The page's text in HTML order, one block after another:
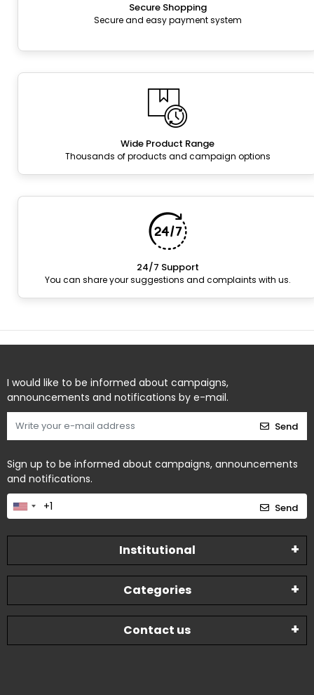
Secure Shopping
Secure and easy payment system
Wide Product Range
Thousands of products and campaign options
24/7 Support
You can share your suggestions and complaints with us.
I would like to be informed about campaigns,
announcements and notifications by e-mail.
Send
Sign up to be informed about campaigns, announcements
and notifications.
Send
Institutional
Categories
Contact us